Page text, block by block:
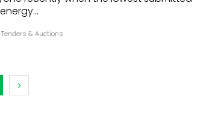
Tenders & Auctions